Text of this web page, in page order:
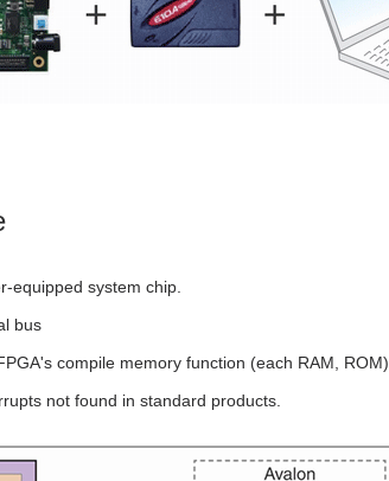
equipped system chip.
bus
compile memory function (each RAM, ROM).
not found in standard products.